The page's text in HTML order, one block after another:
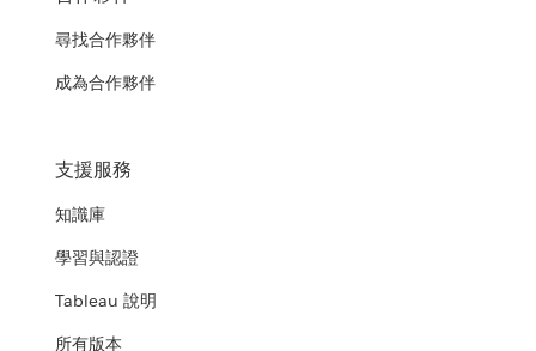
尋找合作夥伴
成為合作夥伴
支援服務
知識庫
學習與認證
Tableau 說明
所有版本